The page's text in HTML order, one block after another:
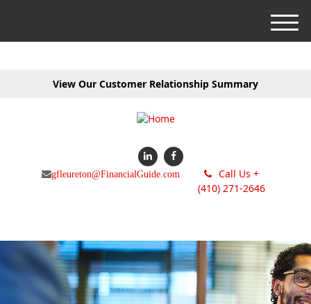
View Our Customer Relationship Summary
gfleureton@FinancialGuide.com
Call Us +
(410) 271-2646
M
e